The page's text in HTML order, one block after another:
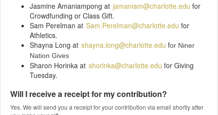
Jasmine Amaniampong at jamaniam@charlotte.edu for
Crowdfunding or Class Gift.
Sam Perelman at Sam.Perelman@charlotte.edu for
Athletics.
Shayna Long at shayna.long@charlotte.edu for Niner
Nation Gives
Sharon Horinka at shorinka@charlotte.edu for Giving
Tuesday.
Will I receive a receipt for my contribution?
Yes. We will send you a receipt for your contribution via email shortly after